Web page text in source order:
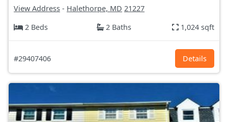
View Address - Halethorpe, MD 21227
2 Beds
2 Baths 1,024 sqft
#29407406 Details